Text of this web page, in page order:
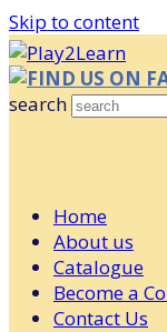
Skip to content
FIND US ON
search
Home
About us
Catalogue
Become a
Contact Us